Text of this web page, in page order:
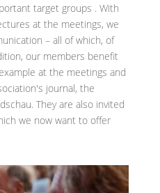
target groups . With
at the meetings, we
– all of which, of
our members benefit
at the meetings and
journal, the
They are also invited
we now want to offer